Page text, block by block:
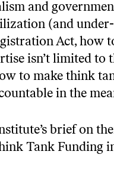
and
(and
Act, how
isn’t limited to
to make think
in the
brief on
Tank Funding